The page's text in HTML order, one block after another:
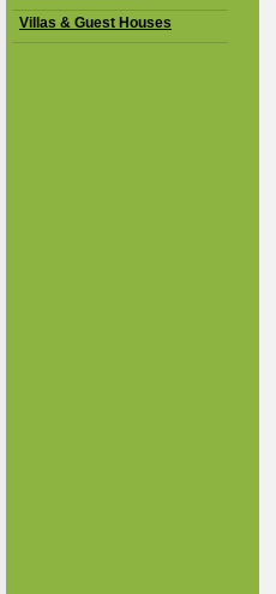
Villas & Guest Houses